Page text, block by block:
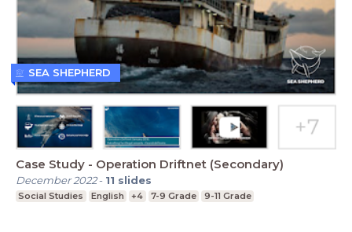
Case Study - Operation Driftnet (Secondary)
December 2022- 11 slides
Social Studies English +4 7-9 Grade 9-11 Grade
SEA SHEPHERD